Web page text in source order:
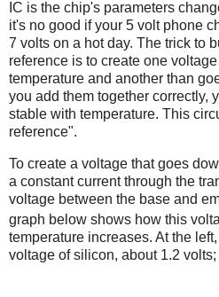
IC is the chip's parameters
it's no good if your 5 volt phone
7 volts on a hot day. The trick to
reference is to create one
temperature and another than
you add them together correctly,
stable with temperature. This
reference".
To create a voltage that goes
a constant current through the
voltage between the base and
graph below shows how this
temperature increases. At the
voltage of silicon, about 1.2